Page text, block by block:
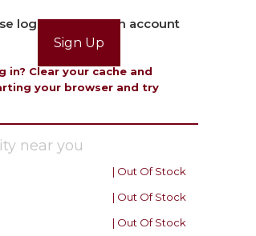
login or create an account
Sign Up
in? Clear your cache and
your browser and try
near you
| Out Of Stock
| Out Of Stock
| Out Of Stock